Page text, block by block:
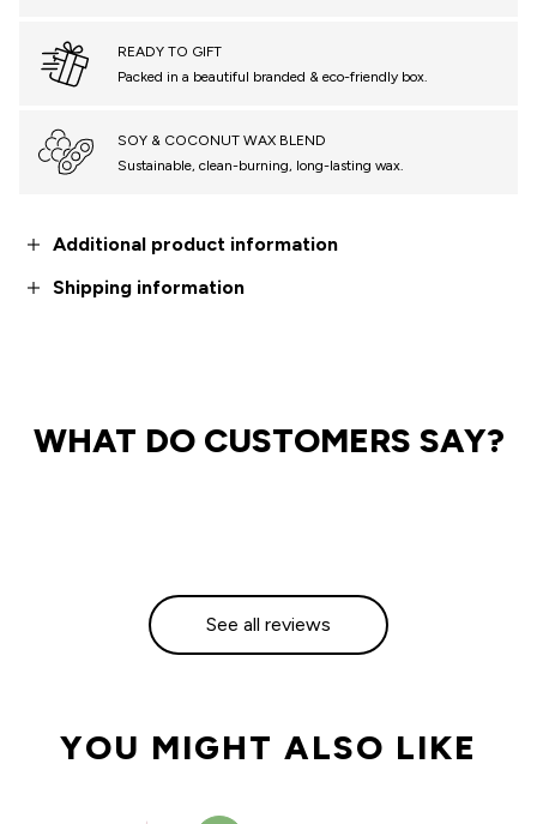
READY TO GIFT
Packed in a beautiful branded & eco-friendly box.
SOY & COCONUT WAX BLEND
Sustainable, clean-burning, long-lasting wax.
Additional product information
Shipping information
WHAT DO CUSTOMERS SAY?
See all reviews
YOU MIGHT ALSO LIKE